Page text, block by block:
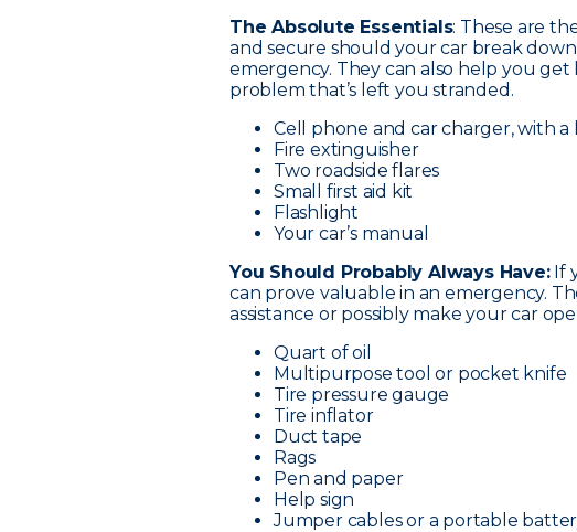
The Absolute Essentials: These are
and secure should your car break
emergency. They can also help you
problem that’s left you stranded.
Cell phone and car charger, with
Fire extinguisher
Two roadside flares
Small first aid kit
Flashlight
Your car’s manual
You Should Probably Always Have:If
can prove valuable in an emergency.
assistance or possibly make your car
Quart of oil
Multipurpose tool or pocket knife
Tire pressure gauge
Tire inflator
Duct tape
Rags
Pen and paper
Help sign
Jumper cables or a portable